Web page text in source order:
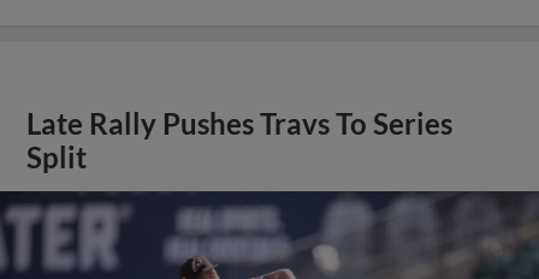
Late Rally Pushes Travs To Series
Split